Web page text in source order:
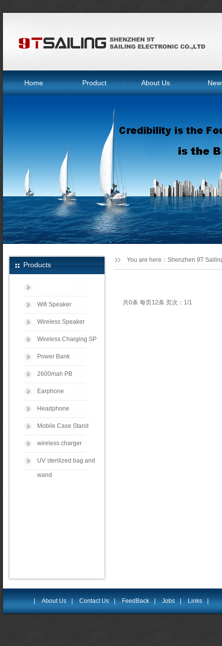
Home Product About Us
Products
Wifi Speaker
Wireless Speaker
Wireless Charging SP
Power Bank
2600mah PB
Earphone
Headphone
Mobile Case Stand
wireless charger
UV sterilized bag and
wand
共0条 每页12条 页次：1/1
You are here： Shenzhen 9T
| About Us | Contact Us | FeedBack | Jobs | Links |